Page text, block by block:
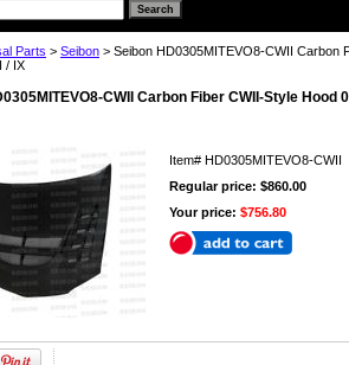
Parts > Seibon > Seibon HD0305MITEVO8-CWII Carbon
/ IX
CWII Carbon Fiber CWII-Style Hood
Item# HD0305MITEVO8-CWII
Regular price: $860.00
Your price: $756.80